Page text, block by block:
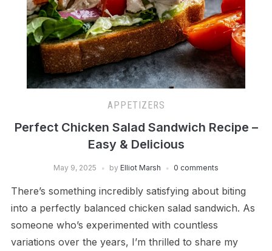
APPETIZERS
Perfect Chicken Salad Sandwich Recipe –
Easy & Delicious
May 9, 2025 by Elliot Marsh 0 comments
There’s something incredibly satisfying about biting
into a perfectly balanced chicken salad sandwich. As
someone who’s experimented with countless
variations over the years, I’m thrilled to share my